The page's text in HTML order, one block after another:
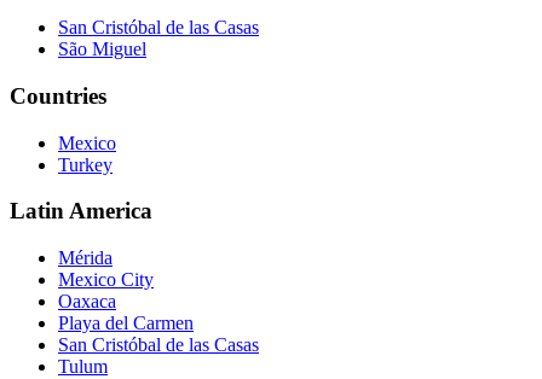
San Cristóbal de las Casas
São Miguel
Countries
Mexico
Turkey
Latin America
Mérida
Mexico City
Oaxaca
Playa del Carmen
San Cristóbal de las Casas
Tulum